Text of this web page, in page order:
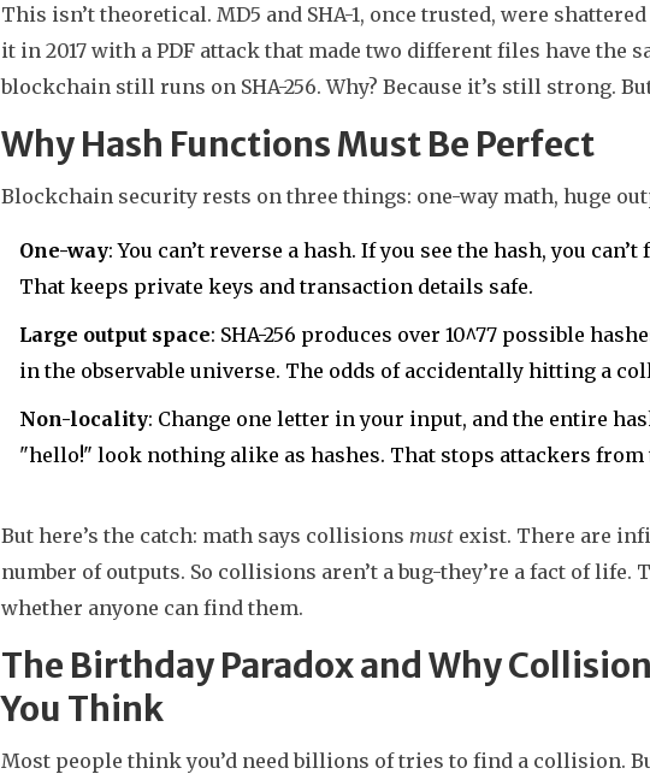
This isn’t theoretical. MD5 and SHA-1, once trusted, were
it in 2017 with a PDF attack that made two different files have the
blockchain still runs on SHA-256. Why? Because it’s still strong.
Why Hash Functions Must Be Perfect
Blockchain security rests on three things: one-way math, huge
One-way: You can’t reverse a hash. If you see the hash, you
That keeps private keys and transaction details safe.
Large output space: SHA-256 produces over 10^77 possible
in the observable universe. The odds of accidentally hitting a
Non-locality: Change one letter in your input, and the entire
"hello!" look nothing alike as hashes. That stops attackers
But here’s the catch: math says collisions must exist. There are
number of outputs. So collisions aren’t a bug-they’re a fact of life.
whether anyone can find them.
The Birthday Paradox and Why
You Think
Most people think you’d need billions of tries to find a collision.